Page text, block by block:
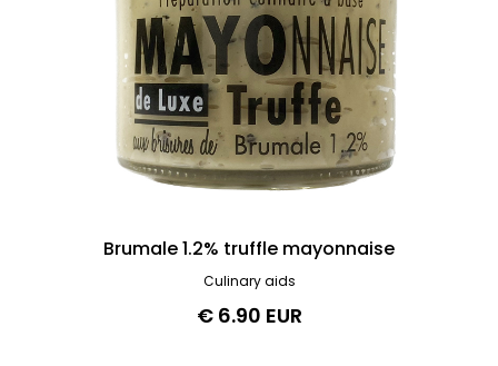
Brumale 1.2% truffle mayonnaise
Culinary aids
€ 6.90 EUR